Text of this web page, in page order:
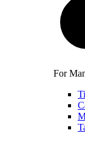
For